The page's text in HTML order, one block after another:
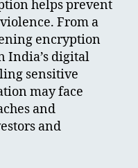
helps prevent
From a
encryption
India’s digital
sensitive
may face
and
and